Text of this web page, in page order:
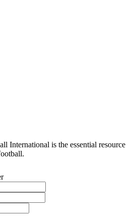
International is the essential resource